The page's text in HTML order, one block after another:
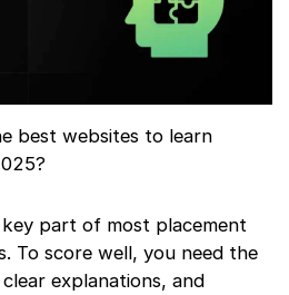
best websites to learn
key part of most placement
To score well, you need the
explanations, and